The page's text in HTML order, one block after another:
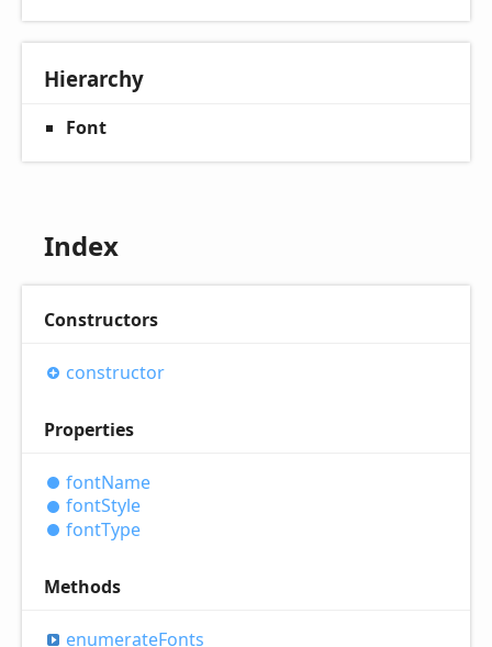
Hierarchy
Font
Index
Constructors
constructor
Properties
fontName
fontStyle
fontType
Methods
enumerateFonts